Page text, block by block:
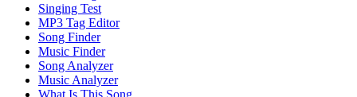
Singing Test
MP3 Tag Editor
Song Finder
Music Finder
Song Analyzer
Music Analyzer